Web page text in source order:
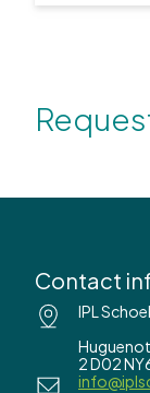
Contact
IPL
2 D02